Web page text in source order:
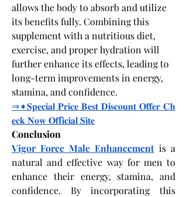
allows the body to absorb and utilize
its benefits fully. Combining this
supplement with a nutritious diet,
exercise, and proper hydration will
further enhance its effects, leading to
long-term improvements in energy,
stamina, and confidence.
⇒➧𝐒𝐩𝐞𝐜𝐢𝐚𝐥 𝐏𝐫𝐢𝐜𝐞 𝐁𝐞𝐬𝐭 𝐃𝐢𝐬𝐜𝐨𝐮𝐧𝐭 𝐎𝐟𝐟𝐞𝐫 𝐂𝐡
𝐞𝐜𝐤 𝐍𝐨𝐰𝐎𝐟f𝐢𝐜𝐢𝐚𝐥𝐒𝐢𝐭𝐞
Conclusion
Vigor Force Male Enhancement is a
natural and effective way for men to
enhance their energy, stamina, and
confidence. By incorporating this